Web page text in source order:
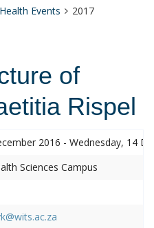
Health Events 2017
of
Rispel
2016 - Wednesday, 14
Sciences Campus